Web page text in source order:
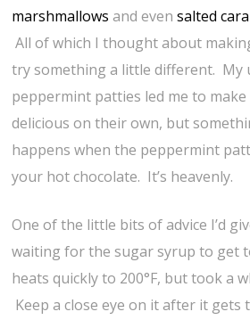
marshmallows and evensalted
All of which I thought about
try something a little different. My
peppermint patties led me to make
delicious on their own, but
happens when the peppermint
your hot chocolate. It’s heavenly.
One of the little bits of advice I’d
waiting for the sugar syrup to get
heats quickly to 200°F, but took a
Keep a close eye on it after it gets